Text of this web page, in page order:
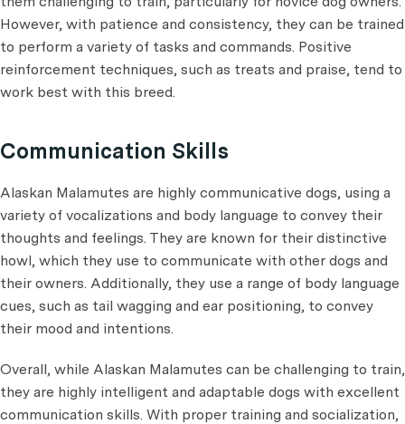
However, with patience and consistency, they can be trained
to perform a variety of tasks and commands. Positive
reinforcement techniques, such as treats and praise, tend to
work best with this breed.
Communication Skills
Alaskan Malamutes are highly communicative dogs, using a
variety of vocalizations and body language to convey their
thoughts and feelings. They are known for their distinctive
howl, which they use to communicate with other dogs and
their owners. Additionally, they use a range of body language
cues, such as tail wagging and ear positioning, to convey
their mood and intentions.
Overall, while Alaskan Malamutes can be challenging to train,
they are highly intelligent and adaptable dogs with excellent
communication skills. With proper training and socialization,